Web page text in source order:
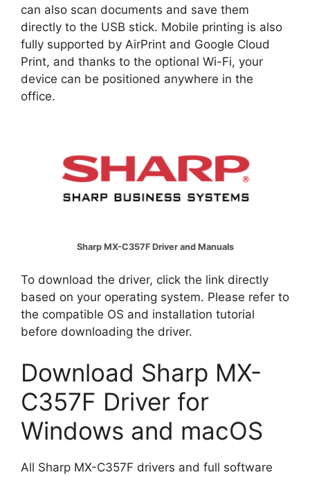
can also scan documents and save them
directly to the USB stick. Mobile printing is also
fully supported by AirPrint and Google Cloud
Print, and thanks to the optional Wi-Fi, your
device can be positioned anywhere in the
office.
Sharp MX-C357F Driver and Manuals
To download the driver, click the link directly
based on your operating system. Please refer to
the compatible OS and installation tutorial
before downloading the driver.
Download Sharp MX-
C357F Driver for
Windows and macOS
All Sharp MX-C357F drivers and full software